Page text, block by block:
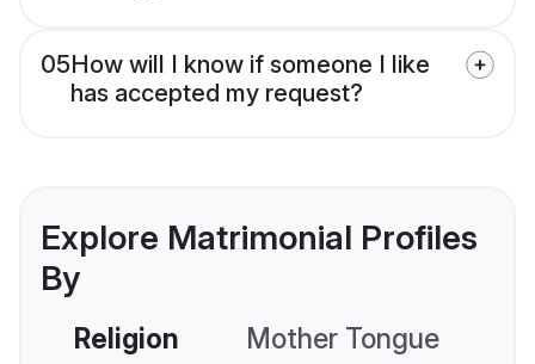
05How will I know if someone I like
has accepted my request?
Explore Matrimonial Profiles
By
Religion Mother Tongue